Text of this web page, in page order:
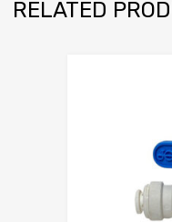
RELATED